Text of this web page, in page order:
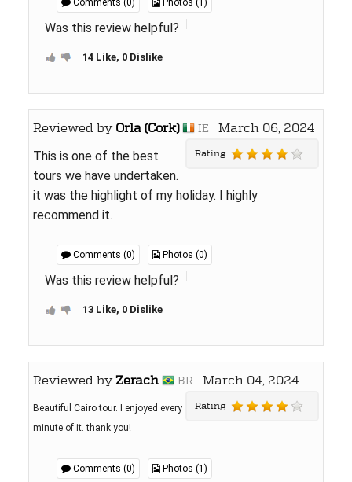
Was this review helpful?
14 Like, 0 Dislike
Reviewed by Orla (Cork) IE March 06, 2024
Rating
This is one of the best
tours we have undertaken.
it was the highlight of my holiday. I highly
recommend it.
Comments (0) Photos (0)
Was this review helpful?
13 Like, 0 Dislike
Reviewed byZerach BR March 04, 2024
Rating
Beautiful Cairo tour. I enjoyed every
minute of it. thank you!
Comments (0) Photos (1)